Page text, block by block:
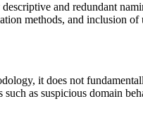
and redundant
methods, and inclusion
it does not
as suspicious domain